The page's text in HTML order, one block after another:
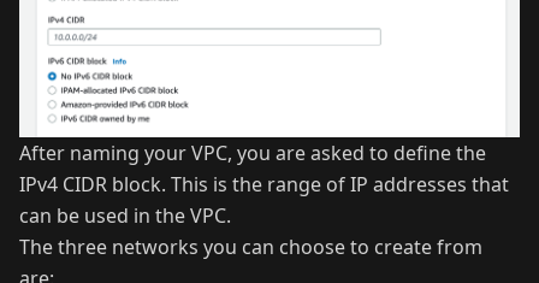
After naming your VPC, you are asked to define the
IPv4 CIDR block. This is the range of IP addresses that
can be used in the VPC.
The three networks you can choose to create from